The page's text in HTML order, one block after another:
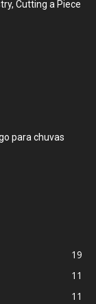
Cutting a Piece
para chuvas
19
11
11